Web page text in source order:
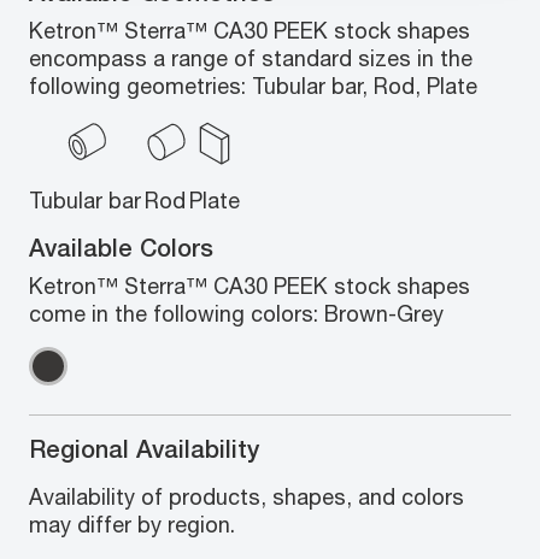
Ketron™ Sterra™ CA30 PEEK stock shapes
encompass a range of standard sizes in the
following geometries: Tubular bar, Rod, Plate
Tubular barRod Plate
Available Colors
Ketron™ Sterra™ CA30 PEEK stock shapes
come in the following colors: Brown-Grey
Regional Availability
Availability of products, shapes, and colors
may differ by region.